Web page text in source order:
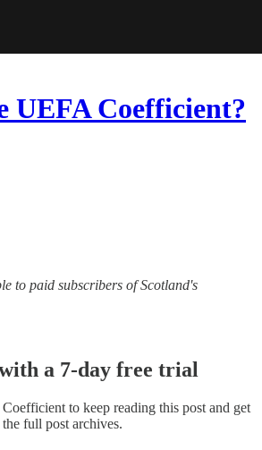
UEFA Coefficient?
to paid subscribers of Scotland's
a 7-day free trial
Coefficient to keep reading this post and get
full post archives.